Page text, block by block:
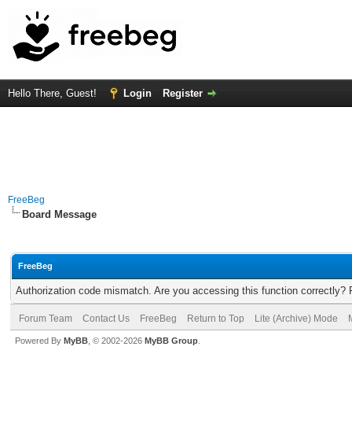
Hello There, Guest! Login Register
FreeBeg
Board Message
FreeBeg
Authorization code mismatch. Are you accessing this function correctly?
Forum Team Contact Us FreeBeg Return to Top Lite (Archive) Mode
Powered By MyBB , © 2002-2026 MyBB Group